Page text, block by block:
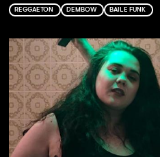
REGGAETON DEMBOW BAILE FUNK